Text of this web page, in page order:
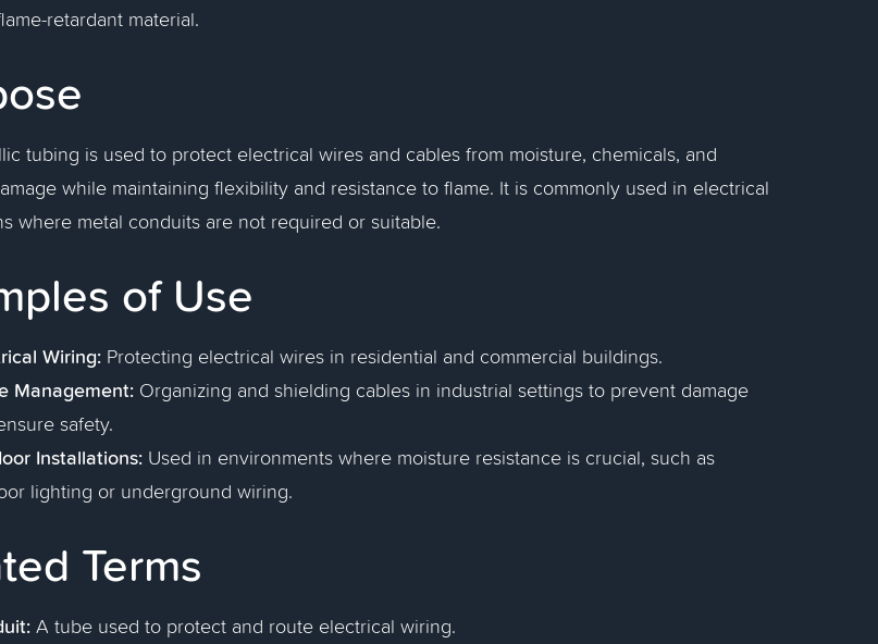
retardant material.
tubing is used to protect electrical wires and cables from moisture, chemicals, and
while maintaining flexibility and resistance to flame. It is commonly used in electrical
where metal conduits are not required or suitable.
of Use
Wiring: Protecting electrical wires in residential and commercial buildings.
Management: Organizing and shielding cables in industrial settings to prevent damage
safety.
Installations: Used in environments where moisture resistance is crucial, such as
lighting or underground wiring.
Terms
A tube used to protect and route electrical wiring.